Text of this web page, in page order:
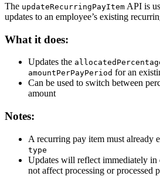
The updateRecurringPayItem API is
updates to an employee’s existing
What it does:
Updates the
amountPerPayPeriod for an
Can be used to switch between
amount
Notes:
A recurring pay item must already
type
Updates will reflect immediately
not affect processing or processed